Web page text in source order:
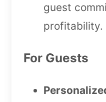
guest
profitability.
For Guests